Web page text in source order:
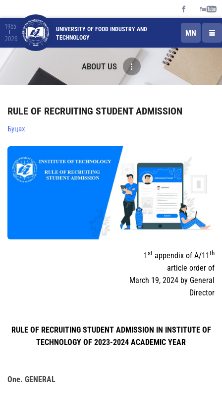
1965
2026
UNIVERSITY OF FOOD INDUSTRY AND
TECHNOLOGY
MN
ABOUT US
RULE OF RECRUITING STUDENT ADMISSION
Буцах
1 st appendix of A/11 th
article order of
March 19, 2024 by General
Director
RULE OF RECRUITING STUDENT ADMISSION IN INSTITUTE OF
TECHNOLOGY OF 2023-2024 ACADEMIC YEAR
One. GENERAL